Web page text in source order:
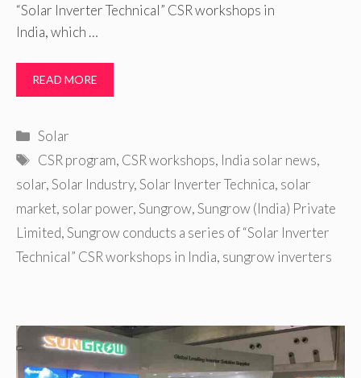
“Solar Inverter Technical” CSR workshops in
India, which …
READ MORE
Categories
Solar
Tags
CSR program, CSR workshops, India solar news,
solar,Solar Industry,Solar Inverter Technica, solar
market, solar power,Sungrow,Sungrow (India) Private
Limited,Sungrow conducts a series of “Solar Inverter
Technical” CSR workshops in India, sungrow inverters